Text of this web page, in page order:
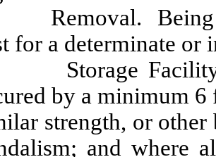
Being
for a determinate or
Facility.
by a minimum
strength, or
and where